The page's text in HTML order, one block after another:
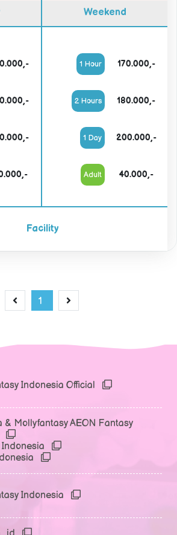
Weekend
1 Hour 170.000,-
2 Hours 180.000,-
1 Day 200.000,-
Adult 40.000,-
Facility
1
Indonesia Official
& Mollyfantasy AEON Fantasy
Indonesia